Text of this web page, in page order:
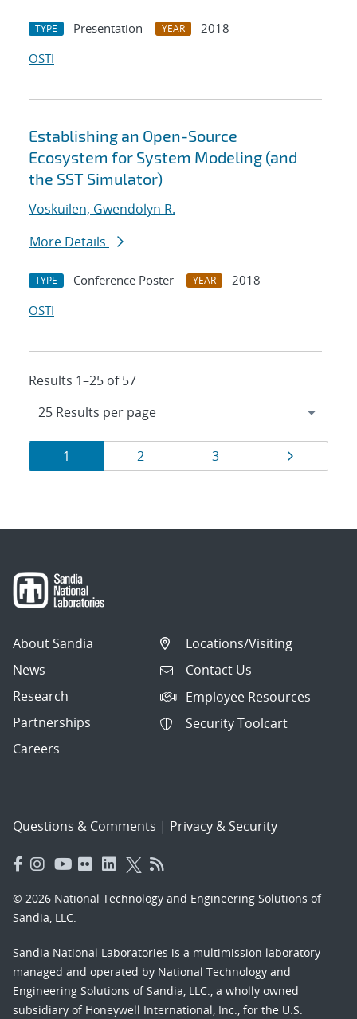
TYPE Presentation YEAR
2018
OSTI
Establishing an Open-Source
Ecosystem for System Modeling (and
the SST Simulator)
Voskuilen, Gwendolyn R.
More Details
TYPE Conference Poster YEAR
2018
OSTI
Results 1–25 of 57
Results
navigation
Page
1 Page
2 Page
3 Page
About Sandia
News
Research
Partnerships
Careers
Locations/Visiting
Contact Us
Employee Resources
Security Toolcart
Questions & Comments | Privacy & Security
© 2026 National Technology and Engineering Solutions of
Sandia, LLC.
Sandia National Laboratories is a multimission laboratory
managed and operated by National Technology and
Engineering Solutions of Sandia, LLC., a wholly owned
subsidiary of Honeywell International, Inc., for the U.S.